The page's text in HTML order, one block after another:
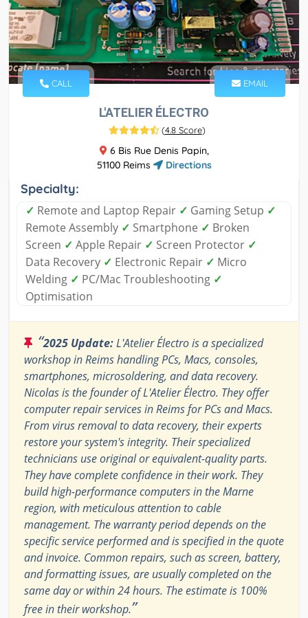
CALL EMAIL
L'ATELIER ÉLECTRO
(4.8 Score)
6 Bis Rue Denis Papin,
51100 Reims
Directions
Specialty:
✓ Remote and Laptop Repair ✓ Gaming Setup ✓
Remote Assembly ✓ Smartphone ✓ Broken
Screen ✓ Apple Repair ✓ Screen Protector ✓
Data Recovery ✓ Electronic Repair ✓ Micro
Welding ✓ PC/Mac Troubleshooting ✓
Optimisation
“2025 Update:L'Atelier Électro is a specialized
workshop in Reims handling PCs, Macs, consoles,
smartphones, microsoldering, and data recovery.
Nicolas is the founder of L'Atelier Électro. They offer
computer repair services in Reims for PCs and Macs.
From virus removal to data recovery, their experts
restore your system's integrity. Their specialized
technicians use original or equivalent-quality parts.
They have complete confidence in their work. They
build high-performance computers in the Marne
region, with meticulous attention to cable
management. The warranty period depends on the
specific service performed and is specified in the quote
and invoice. Common repairs, such as screen, battery,
and formatting issues, are usually completed on the
same day or within 24 hours. The estimate is 100%
free in their workshop.”